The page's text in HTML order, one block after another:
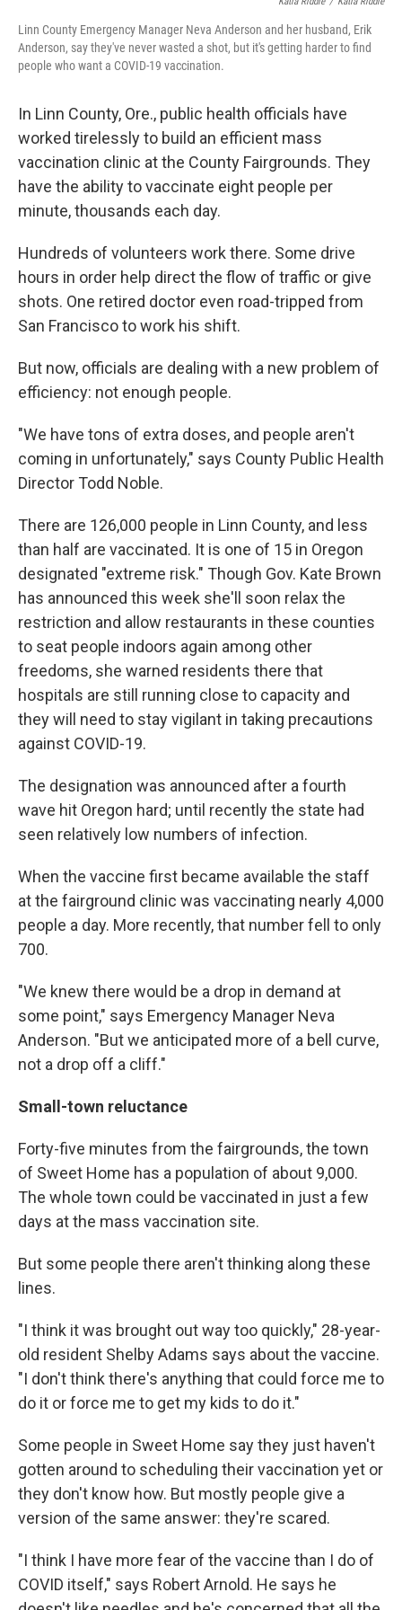
Linn County Emergency Manager Neva Anderson and her husband, Erik
Anderson, say they've never wasted a shot, but it's getting harder to find
people who want a COVID-19 vaccination.
In Linn County, Ore., public health officials have
worked tirelessly to build an efficient mass
vaccination clinic at the County Fairgrounds. They
have the ability to vaccinate eight people per
minute, thousands each day.
Hundreds of volunteers work there. Some drive
hours in order help direct the flow of traffic or give
shots. One retired doctor even road-tripped from
San Francisco to work his shift.
But now, officials are dealing with a new problem of
efficiency: not enough people.
"We have tons of extra doses, and people aren't
coming in unfortunately," says County Public Health
Director Todd Noble.
There are 126,000 people in Linn County, and less
than half are vaccinated. It is one of 15 in Oregon
designated "extreme risk." Though Gov. Kate Brown
has announced this week she'll soon relax the
restriction and allow restaurants in these counties
to seat people indoors again among other
freedoms, she warned residents there that
hospitals are still running close to capacity and
they will need to stay vigilant in taking precautions
against COVID-19.
The designation was announced after a fourth
wave hit Oregon hard; until recently the state had
seen relatively low numbers of infection.
When the vaccine first became available the staff
at the fairground clinic was vaccinating nearly 4,000
people a day. More recently, that number fell to only
700.
"We knew there would be a drop in demand at
some point," says Emergency Manager Neva
Anderson. "But we anticipated more of a bell curve,
not a drop off a cliff."
Small-town reluctance
Forty-five minutes from the fairgrounds, the town
of Sweet Home has a population of about 9,000.
The whole town could be vaccinated in just a few
days at the mass vaccination site.
But some people there aren't thinking along these
lines.
"I think it was brought out way too quickly," 28-year-
old resident Shelby Adams says about the vaccine.
"I don't think there's anything that could force me to
do it or force me to get my kids to do it."
Some people in Sweet Home say they just haven't
gotten around to scheduling their vaccination yet or
they don't know how. But mostly people give a
version of the same answer: they're scared.
"I think I have more fear of the vaccine than I do of
COVID itself," says Robert Arnold. He says he